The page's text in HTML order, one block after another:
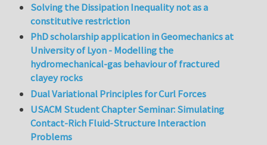
Solving the Dissipation Inequality not as a
constitutive restriction
PhD scholarship application in Geomechanics at
University of Lyon - Modelling the
hydromechanical-gas behaviour of fractured
clayey rocks
Dual Variational Principles for Curl Forces
USACM Student Chapter Seminar: Simulating
Contact-Rich Fluid-Structure Interaction
Problems